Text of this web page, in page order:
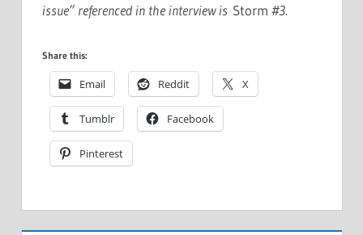
issue” referenced in the interview is Storm #3.
Share this:
Email Reddit X
Tumblr Facebook
Pinterest